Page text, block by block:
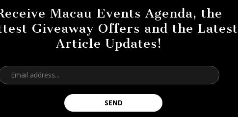
Do you have more information about it?
Macau Events Agenda, the
Giveaway Offers and the Latest
Article Updates!